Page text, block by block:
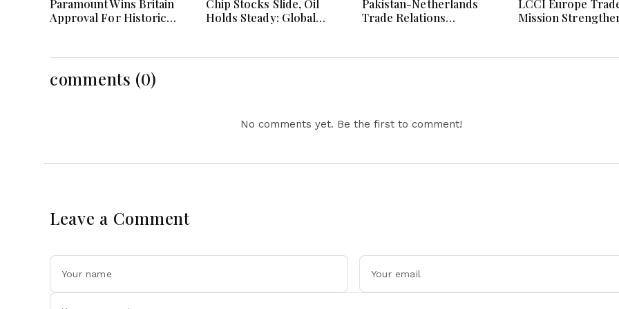
Paramount Wins Britain
Approval For Historic
Chip Stocks Slide, Oil
Holds Steady: Global
and Energy Uncertainty
Pakistan-Netherlands
Trade Relations
Business Engagement
LCCI Europe
Mission
comments (0)
No comments yet. Be the first to comment!
Leave a Comment